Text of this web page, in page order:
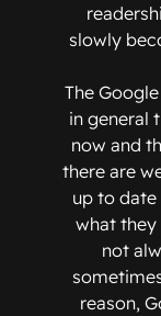
slowly
The
in general
now and
there are
up to
what they
not
reason,